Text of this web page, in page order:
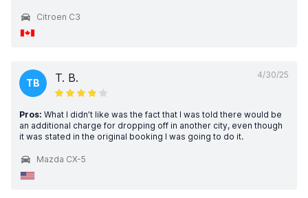
Citroen C3
4/30/25
TB T. B.
Pros: What I didn’t like was the fact that I was told there would be
an additional charge for dropping off in another city, even though
it was stated in the original booking I was going to do it.
Mazda CX-5